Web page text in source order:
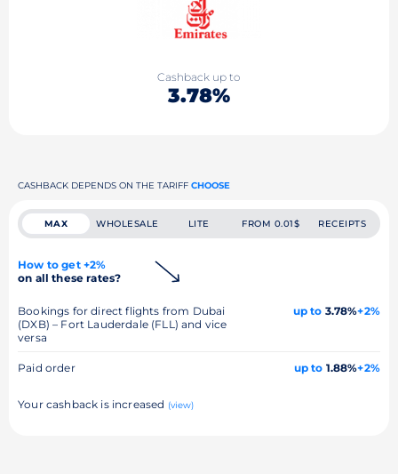
Cashback up to
3.78%
CASHBACK DEPENDS ON THE TARIFF CHOOSE
MAX WHOLESALE LITE FROM 0.01$ RECEIPTS
How to get +2%
on all these rates?
Bookings for direct flights from Dubai
(DXB) – Fort Lauderdale (FLL) and vice
versa
up to 3.78%+2%
Paid order up to 1.88%+2%
Your cashback is increased (view)